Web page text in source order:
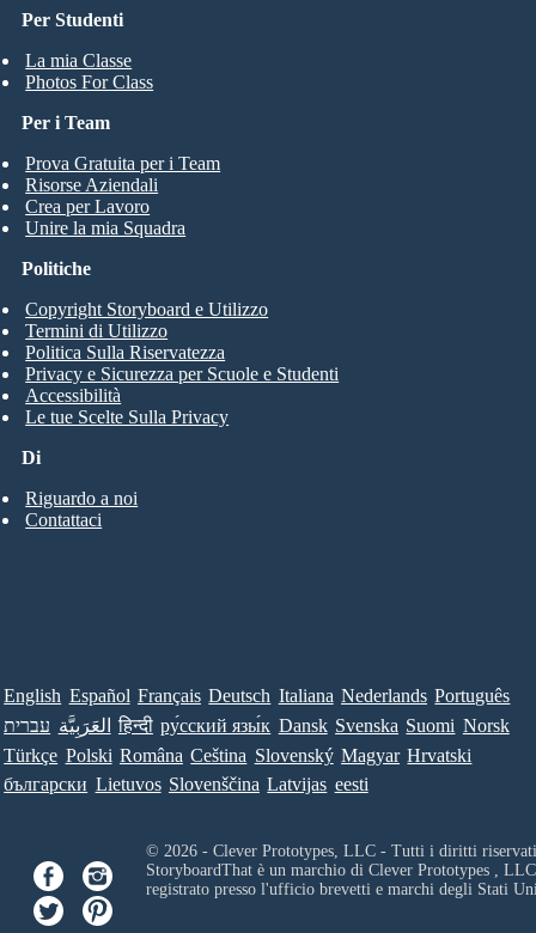
Per Studenti
La mia Classe
Photos For Class
Per i Team
Prova Gratuita per i Team
Risorse Aziendali
Crea per Lavoro
Unire la mia Squadra
Di
Riguardo a noi
Contattaci
Politiche
Copyright Storyboard e Utilizzo
Termini di Utilizzo
Politica Sulla Riservatezza
Privacy e Sicurezza per Scuole e Studenti
Accessibilità
Le tue Scelte Sulla Privacy
English Español Français Deutsch Italiana Nederlands Português
עברית العَرَبِيَّة हिन्दी ру́сский язы́к Dansk Svenska Suomi Norsk
Türkçe Polski Româna Ceština Slovenský Magyar Hrvatski
български Lietuvos Slovenščina Latvijas eesti
© 2026 - Clever Prototypes, LLC - Tutti i diritti
StoryboardThat è un marchio di Clever Prototypes , LLC
registrato presso l'ufficio brevetti e marchi degli Stati